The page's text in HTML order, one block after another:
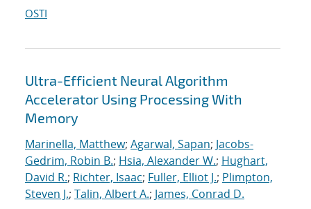
OSTI
Ultra-Efficient Neural Algorithm
Accelerator Using Processing With
Memory
Marinella, Matthew; Agarwal, Sapan; Jacobs-
Gedrim, Robin B.; Hsia, Alexander W.; Hughart,
David R.; Richter, Isaac; Fuller, Elliot J.; Plimpton,
Steven J.; Talin, Albert A.; James, Conrad D.